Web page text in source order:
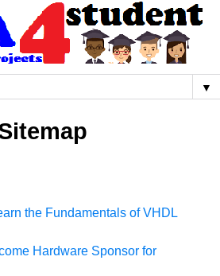
▼
the Fundamentals of VHDL
Hardware Sponsor for